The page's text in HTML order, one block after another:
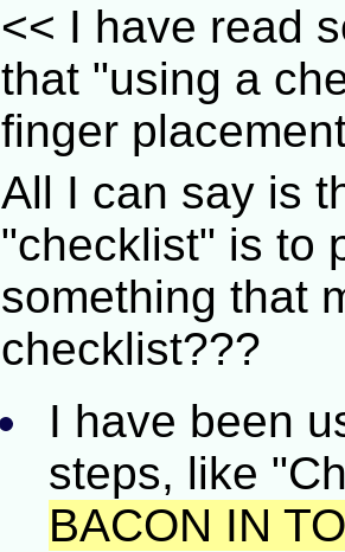
<< I have read
that "using a
finger
All I can say is
"checklist" is to
something that
checklist???
I have been
steps, like
BACON IN